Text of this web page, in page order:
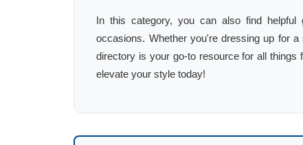
In this category, you can also find
occasions. Whether you're dressing up for
directory is your go-to resource for all things
elevate your style today!